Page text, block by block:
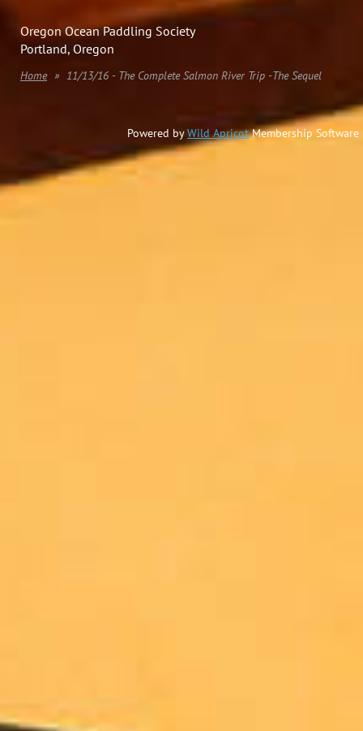
Oregon Ocean Paddling Society
Portland, Oregon
Home 11/13/16 - The Complete Salmon River Trip -The Sequel
Powered byWild ApricotMembership Software